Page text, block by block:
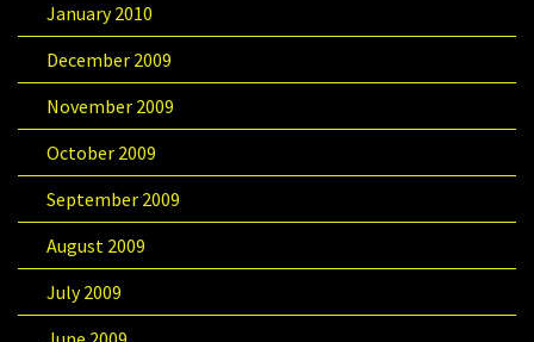
January 2010
December 2009
November 2009
October 2009
September 2009
August 2009
July 2009